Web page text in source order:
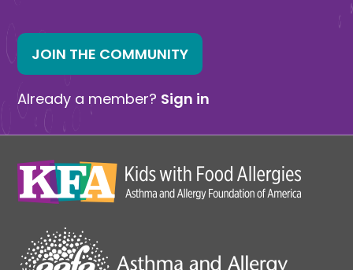
JOIN THE COMMUNITY
Already a member? Sign in